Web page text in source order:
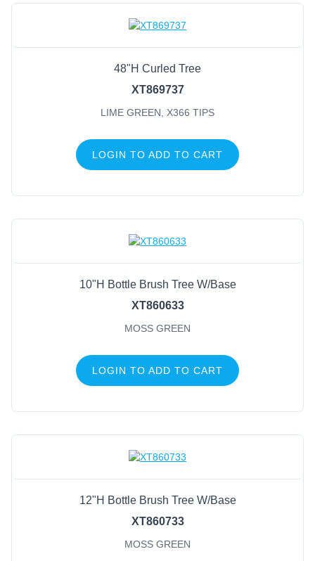
48"H Curled Tree
XT869737
LIME GREEN, X366 TIPS
LOGIN TO ADD TO CART
10"H Bottle Brush Tree W/Base
XT860633
MOSS GREEN
LOGIN TO ADD TO CART
12"H Bottle Brush Tree W/Base
XT860733
MOSS GREEN